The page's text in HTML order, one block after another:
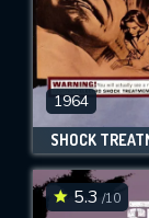
1964
SHOCK
5.3 /10